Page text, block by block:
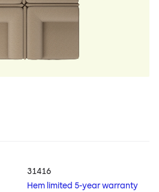
31416
Hem limited 5-year warranty